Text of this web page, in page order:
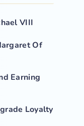
VIII
Of
Earning
Loyalty